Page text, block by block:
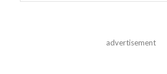
advertisement